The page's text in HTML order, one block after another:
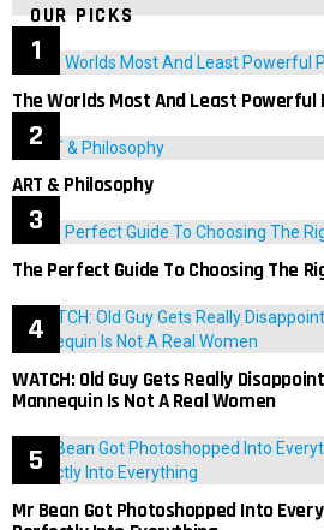
OUR PICKS
The Worlds Most And Least Powerful
ART & Philosophy
The Perfect Guide To Choosing The
WATCH: Old Guy Gets Really
Mannequin Is Not A Real Women
Mr Bean Got Photoshopped Into